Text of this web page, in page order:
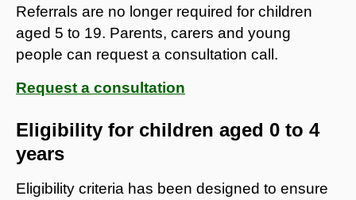
Referrals are no longer required for children
aged 5 to 19. Parents, carers and young
people can request a consultation call.
Request a consultation
Eligibility for children aged 0 to 4
years
Eligibility criteria has been designed to ensure